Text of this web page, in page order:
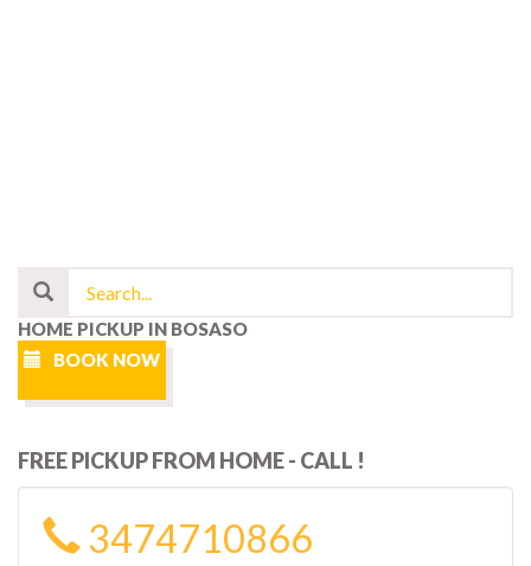
HOME PICKUP IN BOSASO
BOOK NOW
FREE PICKUP FROM HOME - CALL !
3474710866